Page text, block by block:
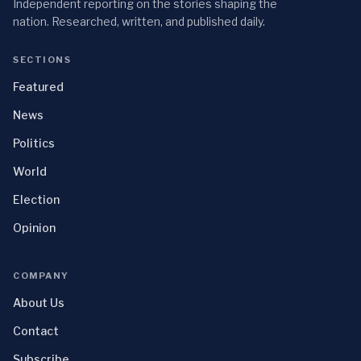
Independent reporting on the stories shaping the
nation. Researched, written, and published daily.
SECTIONS
Featured
News
Politics
World
Election
Opinion
COMPANY
About Us
Contact